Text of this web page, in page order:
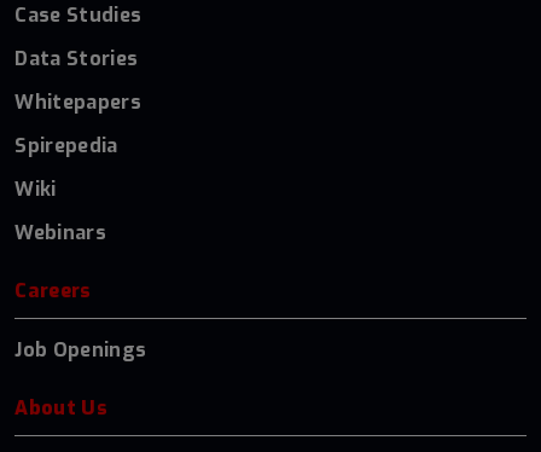
Case Studies
Data Stories
Whitepapers
Spirepedia
Wiki
Webinars
Careers
Job Openings
About Us